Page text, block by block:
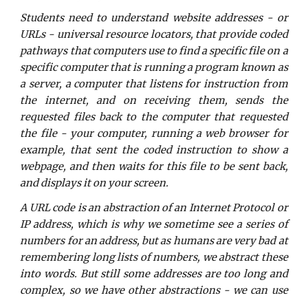
Students need to understand website addresses - or
URLs - universal resource locators, that provide coded
pathways that computers use to find a specific file on a
specific computer that is running a program known as
a server, a computer that listens for instruction from
the internet, and on receiving them, sends the
requested files back to the computer that requested
the file - your computer, running a web browser for
example, that sent the coded instruction to show a
webpage, and then waits for this file to be sent back,
and displays it on your screen.
A URL code is an abstraction of an Internet Protocol or
IP address, which is why we sometime see a series of
numbers for an address, but as humans are very bad at
remembering long lists of numbers, we abstract these
into words. But still some addresses are too long and
complex, so we have other abstractions - we can use